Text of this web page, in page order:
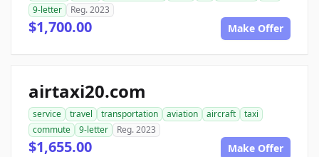
9-letter
Reg. 2023
$1,700.00 Make Offer
airtaxi20.com
service travel transportation aviation aircraft
taxi
commute
9-letter Reg. 2023
$1,655.00 Make Offer